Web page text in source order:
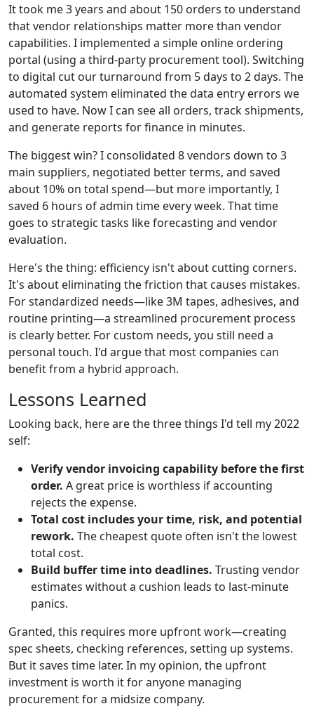
It took me 3 years and about 150 orders to understand
that vendor relationships matter more than vendor
capabilities. I implemented a simple online ordering
portal (using a third‑party procurement tool). Switching
to digital cut our turnaround from 5 days to 2 days. The
automated system eliminated the data entry errors we
used to have. Now I can see all orders, track shipments,
and generate reports for finance in minutes.
The biggest win? I consolidated 8 vendors down to 3
main suppliers, negotiated better terms, and saved
about 10% on total spend—but more importantly, I
saved 6 hours of admin time every week. That time
goes to strategic tasks like forecasting and vendor
evaluation.
Here's the thing: efficiency isn't about cutting corners.
It's about eliminating the friction that causes mistakes.
For standardized needs—like 3M tapes, adhesives, and
routine printing—a streamlined procurement process
is clearly better. For custom needs, you still need a
personal touch. I'd argue that most companies can
benefit from a hybrid approach.
Lessons Learned
Looking back, here are the three things I'd tell my 2022
self:
Verify vendor invoicing capability before the first
order. A great price is worthless if accounting
rejects the expense.
Total cost includes your time, risk, and potential
rework. The cheapest quote often isn't the lowest
total cost.
Build buffer time into deadlines. Trusting vendor
estimates without a cushion leads to last‑minute
panics.
Granted, this requires more upfront work—creating
spec sheets, checking references, setting up systems.
But it saves time later. In my opinion, the upfront
investment is worth it for anyone managing
procurement for a midsize company.